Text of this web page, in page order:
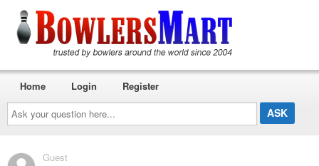
Ask
your
question
here...
Home Login Register
Guest